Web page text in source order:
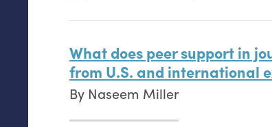
What does peer support in
from U.S.and international
By Naseem Miller